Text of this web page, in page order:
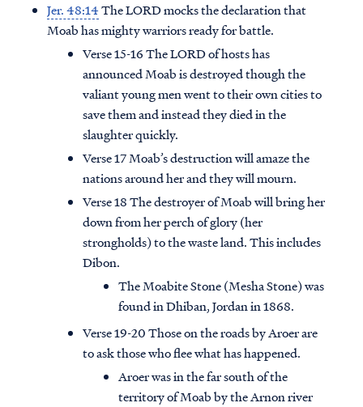
Jer. 48:14The LORD mocks the declaration that
Moab has mighty warriors ready for battle.
Verse 15-16 The LORD of hosts has
announced Moab is destroyed though the
valiant young men went to their own cities to
save them and instead they died in the
slaughter quickly.
Verse 17 Moab’s destruction will amaze the
nations around her and they will mourn.
Verse 18 The destroyer of Moab will bring her
down from her perch of glory (her
strongholds) to the waste land. This includes
Dibon.
The Moabite Stone (Mesha Stone) was
found in Dhiban, Jordan in 1868.
Verse 19-20 Those on the roads by Aroer are
to ask those who flee what has happened.
Aroer was in the far south of the
territory of Moab by the Arnon river